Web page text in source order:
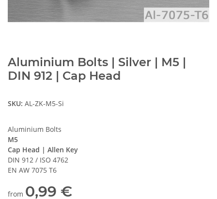
Aluminium Bolts | Silver | M5 |
DIN 912 | Cap Head
SKU: AL-ZK-M5-Si
Aluminium Bolts
M5
Cap Head | Allen Key
DIN 912 / ISO 4762
EN AW 7075 T6
from 0,99 €